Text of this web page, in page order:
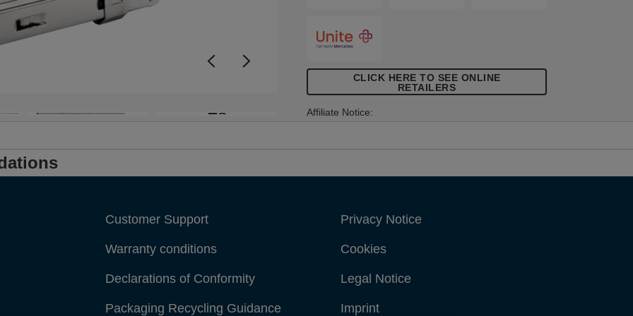
+8
CLICK HERE TO SEE ONLINE
RETAILERS
Affiliate Notice:
Customer Support
Warranty conditions
Declarations of Conformity
Packaging Recycling Guidance
Privacy Notice
Cookies
Legal Notice
Imprint